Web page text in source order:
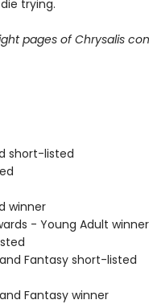
trying.
pages of Chrysalis
short-listed
winner
- Young Adult winner
Fantasy short-listed
Fantasy winner